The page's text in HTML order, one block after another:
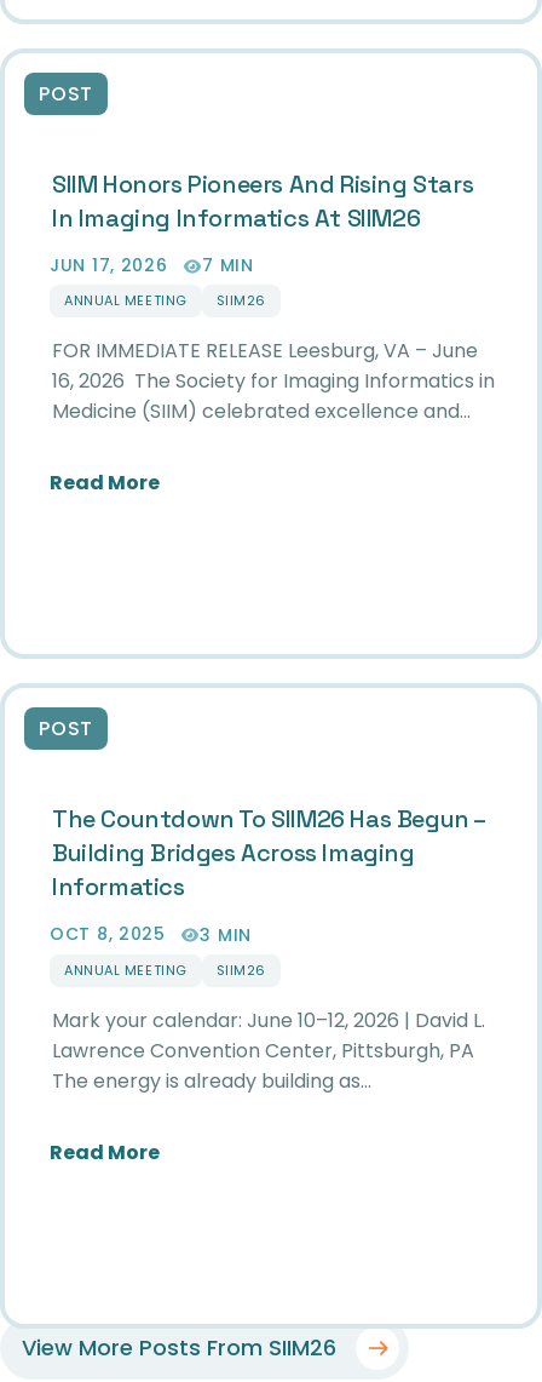
POST
SIIM Honors Pioneers And Rising Stars
In Imaging Informatics At SIIM26
JUN 17, 2026 7 MIN
ANNUAL MEETING SIIM26
FOR IMMEDIATE RELEASE Leesburg, VA – June
16, 2026 The Society for Imaging Informatics in
Medicine (SIIM) celebrated excellence and…
Read Moreabout SIIM Honors Pioneers and
POST
The Countdown To SIIM26 Has Begun –
Building Bridges Across Imaging
Informatics
OCT 8, 2025 3 MIN
ANNUAL MEETING SIIM26
Mark your calendar: June 10–12, 2026 | David L.
Lawrence Convention Center, Pittsburgh, PA
The energy is already building as…
Read Moreabout The Countdown to SIIM26
View More Posts From SIIM26